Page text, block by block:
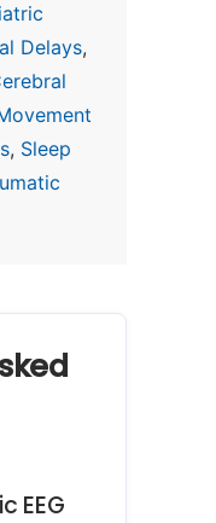
Delays,
, Sleep
EEG